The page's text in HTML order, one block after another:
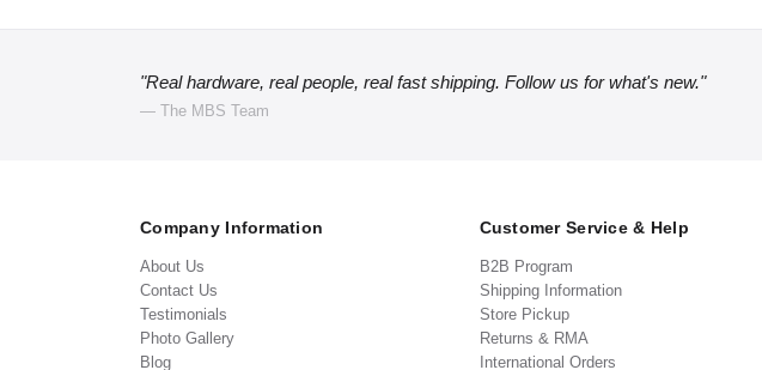
"Real hardware, real people, real fast shipping. Follow us for what's new."
— The MBS Team
Company Information
About Us
Contact Us
Testimonials
Photo Gallery
Blog
Customer Service & Help
B2B Program
Shipping Information
Store Pickup
Returns & RMA
International Orders